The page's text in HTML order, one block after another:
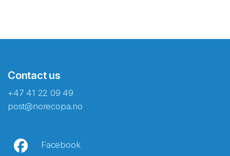
Contact us
+47 41 22 09 49
post@norecopa.no
Facebook